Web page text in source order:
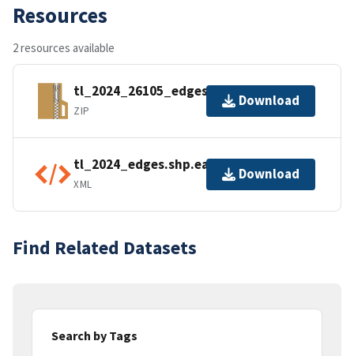
Resources
2 resources available
tl_2024_26105_edges.zip
ZIP
Download
tl_2024_edges.shp.ea.iso.xml
XML
Download
Find Related Datasets
Search by Tags